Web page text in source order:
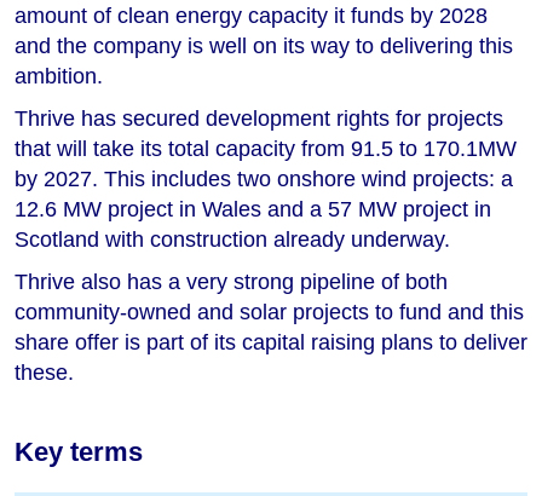
amount of clean energy capacity it funds by 2028
and the company is well on its way to delivering this
ambition.
Thrive has secured development rights for projects
that will take its total capacity from 91.5 to 170.1MW
by 2027. This includes two onshore wind projects: a
12.6 MW project in Wales and a 57 MW project in
Scotland with construction already underway.
Thrive also has a very strong pipeline of both
community-owned and solar projects to fund and this
share offer is part of its capital raising plans to deliver
these.
Key terms